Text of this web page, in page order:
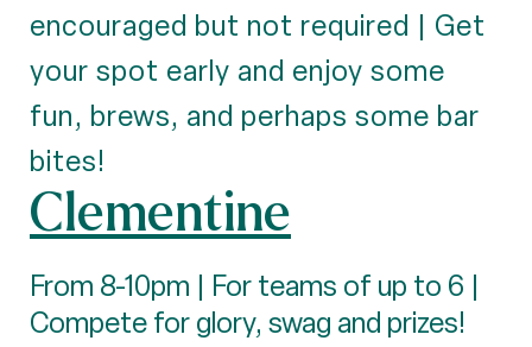
encouraged but not required | Get
your spot early and enjoy some
fun, brews, and perhaps some bar
bites!
Clementine
From 8-10pm | For teams of up to 6 |
Compete for glory, swag and prizes!